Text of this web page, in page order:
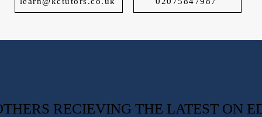
RECIEVING THE LATEST ON